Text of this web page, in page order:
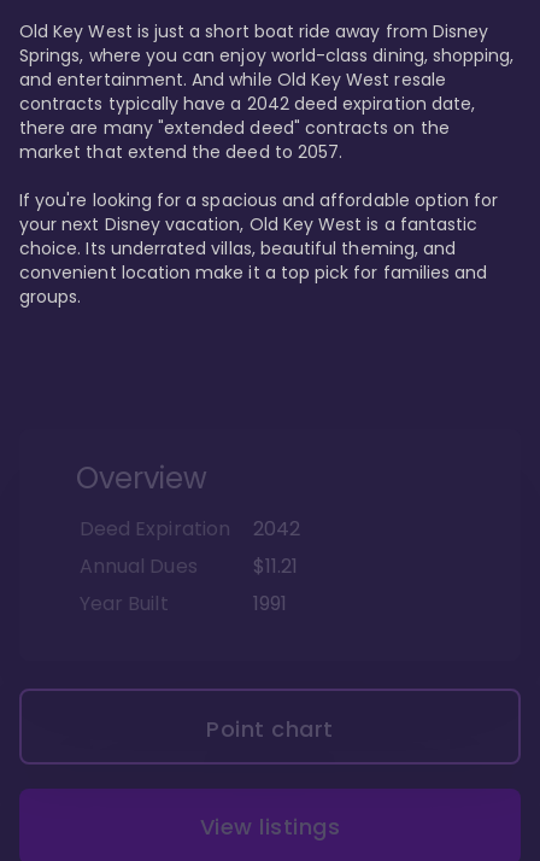
Old Key West is just a short boat ride away from Disney
Springs, where you can enjoy world-class dining, shopping,
and entertainment. And while Old Key West resale
contracts typically have a 2042 deed expiration date,
there are many "extended deed" contracts on the
market that extend the deed to 2057.
If you're looking for a spacious and affordable option for
your next Disney vacation, Old Key West is a fantastic
choice. Its underrated villas, beautiful theming, and
convenient location make it a top pick for families and
groups.
Overview
Deed Expiration
2042
Annual Dues
$11.21
Year Built
1991
Point chart
View listings